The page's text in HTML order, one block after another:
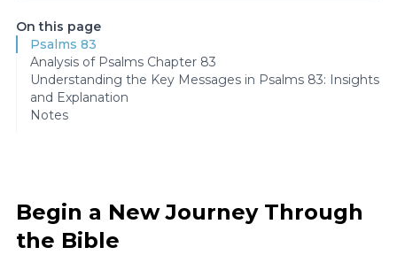
On this page
Psalms 83
Analysis of Psalms Chapter 83
Understanding the Key Messages in Psalms 83: Insights
and Explanation
Notes
Begin a New Journey Through
the Bible